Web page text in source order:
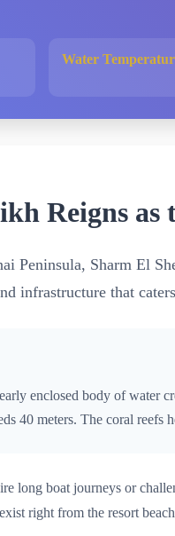
Water
Reigns as
Peninsula, Sharm El
infrastructure that
enclosed body of water
40 meters. The coral
long boat journeys or
right from the resort